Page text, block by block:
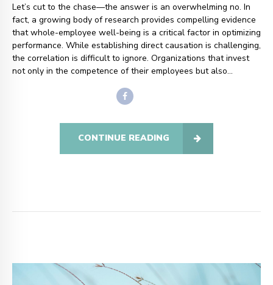
Let’s cut to the chase—the answer is an overwhelming no. In
fact, a growing body of research provides compelling evidence
that whole-employee well-being is a critical factor in optimizing
performance. While establishing direct causation is challenging,
the correlation is difficult to ignore. Organizations that invest
not only in the competence of their employees but also...
CONTINUE READING